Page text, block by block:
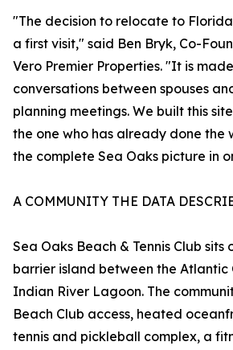
"The decision to relocate to
a first visit," said Ben Bryk, Co-
Vero Premier Properties. "It is
conversations between spouses
planning meetings. We built this
the one who has already done the
the complete Sea Oaks picture in
A COMMUNITY THE DATA
Sea Oaks Beach & Tennis Club
barrier island between the Atlantic
Indian River Lagoon. The
Beach Club access, heated
tennis and pickleball complex, a